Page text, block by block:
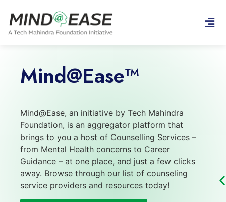
Mind@Ease™
Mind@Ease, an initiative by Tech Mahindra
Foundation, is an aggregator platform that
brings to you a host of Counselling Services –
from Mental Health concerns to Career
Guidance – at one place, and just a few clicks
away. Browse through our list of counseling
service providers and resources today!